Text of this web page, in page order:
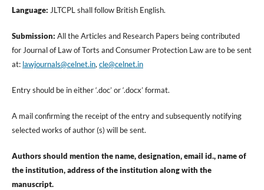
Language: JLTCPL shall follow British English.
Submission: All the Articles and Research Papers being contributed
for Journal of Law of Torts and Consumer Protection Law are to be sent
at: lawjournals@celnet.in,cle@celnet.in
Entry should be in either ‘.doc’ or ‘.docx’ format.
A mail confirming the receipt of the entry and subsequently notifying
selected works of author (s) will be sent.
Authors should mention the name, designation, email id., name of
the institution, address of the institution along with the
manuscript.